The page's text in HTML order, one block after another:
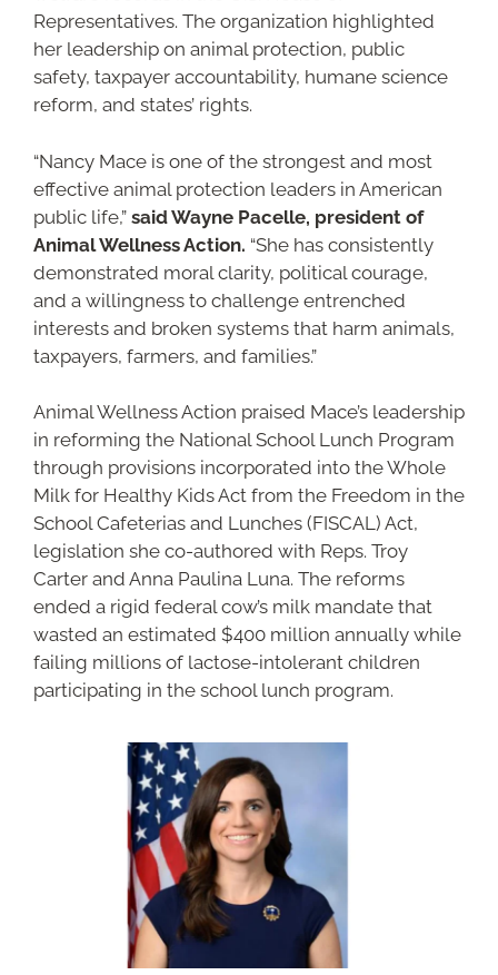
Representatives. The organization highlighted
her leadership on animal protection, public
safety, taxpayer accountability, humane science
reform, and states’ rights.
“Nancy Mace is one of the strongest and most
effective animal protection leaders in American
public life,” said Wayne Pacelle, president of
Animal Wellness Action. “She has consistently
demonstrated moral clarity, political courage,
and a willingness to challenge entrenched
interests and broken systems that harm animals,
taxpayers, farmers, and families.”
Animal Wellness Action praised Mace’s leadership
in reforming the National School Lunch Program
through provisions incorporated into the Whole
Milk for Healthy Kids Act from the Freedom in the
School Cafeterias and Lunches (FISCAL) Act,
legislation she co-authored with Reps. Troy
Carter and Anna Paulina Luna. The reforms
ended a rigid federal cow’s milk mandate that
wasted an estimated $400 million annually while
failing millions of lactose-intolerant children
participating in the school lunch program.